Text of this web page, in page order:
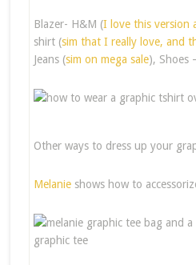
Blazer- H&M (I love this version
shirt (sim that I really love, and
Jeans (sim on mega sale), Shoes
Other ways to dress up your
Melanieshows how to